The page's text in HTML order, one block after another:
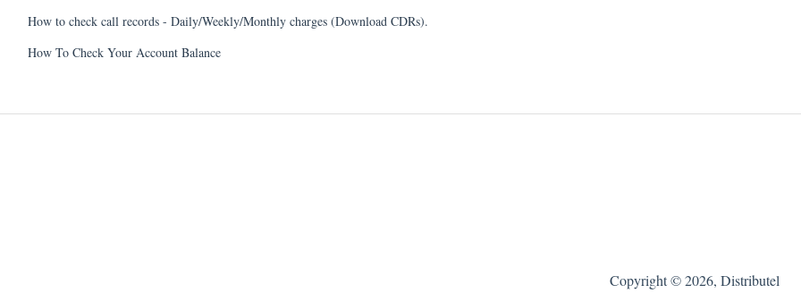
How to check call records - Daily/Weekly/Monthly charges (Download CDRs).
How To Check Your Account Balance
Copyright © 2026, Distributel